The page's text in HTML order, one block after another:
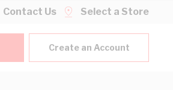
Contact Us Select a Store
Create an Account